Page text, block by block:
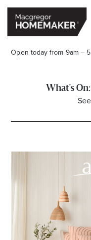
Open today from 9am –
Mon to Wed & Fri
Thu 9:00am – 9:00pm
Sat 9.00am – 5.00pm
Sun 10.00am –